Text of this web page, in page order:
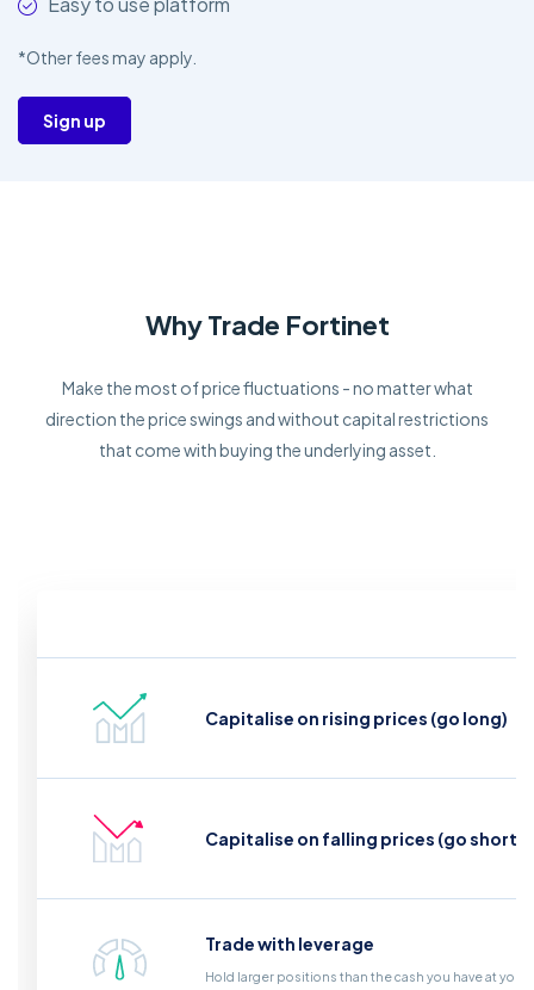
*Other fees may apply.
Sign up
Why Trade Fortinet
Make the most of price fluctuations - no matter what
direction the price swings and without capital restrictions
that come with buying the underlying asset.
Capitalise on rising prices (go long)
Capitalise on falling prices (go short)
Trade with leverage
Hold larger positions than the cash you have at your